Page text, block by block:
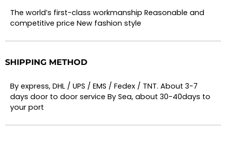
The world’s first-class workmanship Reasonable and
competitive price New fashion style
SHIPPING METHOD
By express, DHL / UPS / EMS / Fedex / TNT. About 3-7
days door to door service By Sea, about 30-40days to
your port